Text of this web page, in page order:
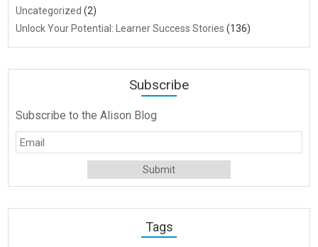
Uncategorized (2)
Unlock Your Potential: Learner Success Stories (136)
Subscribe
Subscribe to the Alison Blog
Tags